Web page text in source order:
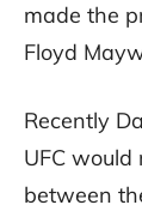
made the
Floyd
Recently
UFC
between